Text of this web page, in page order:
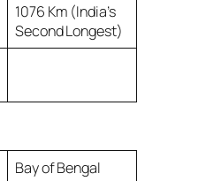
1076 Km (India’s
Second Longest)
Bay of Bengal